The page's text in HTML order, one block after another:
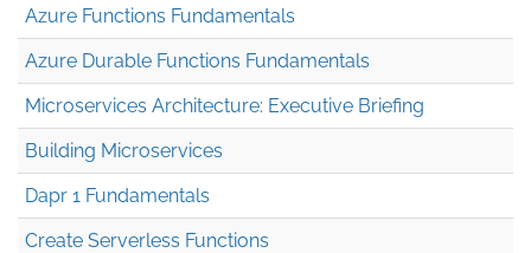
Azure Functions Fundamentals
Azure Durable Functions Fundamentals
Microservices Architecture: Executive Briefing
Building Microservices
Dapr 1 Fundamentals
Create Serverless Functions